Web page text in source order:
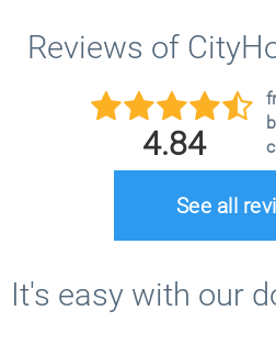
Reviews of
4.84
See all
It's easy with our